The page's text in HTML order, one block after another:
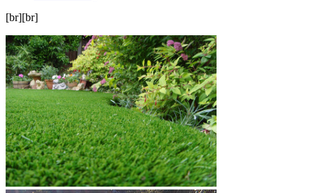
[br][br]